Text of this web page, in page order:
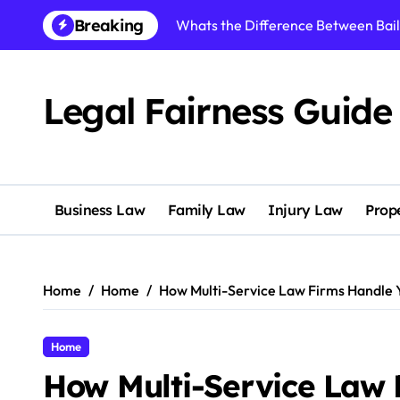
content
Breaking
Whats the Difference Between
Reasons to Study Employment
What Does a Trust Accountant Do
What Can a Birth Trauma Law
How to Avoid Serious Legal Issues
Legal Fairness Guide
Business Law Family Law Injury Law
Home Home How Multi-Service Law Firms Handle
Home
How Multi-Service Law